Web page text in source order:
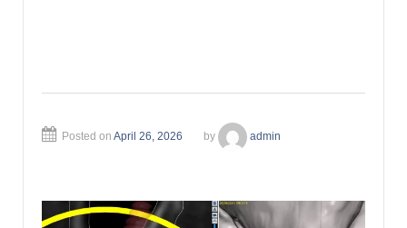
Posted on April 26, 2026 by admin